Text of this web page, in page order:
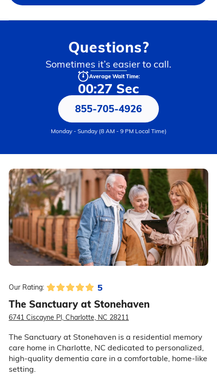
Questions?
Sometimes it’s easier to call.
Average Wait Time:
00:27 Sec
855-705-4926
Monday - Sunday (8 AM - 9 PM Local Time)
Our Rating: 5
The Sanctuary at Stonehaven
6741 Ciscayne Pl, Charlotte, NC 28211
The Sanctuary at Stonehaven is a residential memory
care home in Charlotte, NC dedicated to personalized,
high-quality dementia care in a comfortable, home-like
setting.